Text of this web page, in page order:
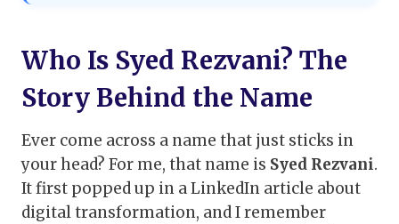
Who Is Syed Rezvani? The
Story Behind the Name
Ever come across a name that just sticks in
your head? For me, that name is Syed Rezvani.
It first popped up in a LinkedIn article about
digital transformation, and I remember